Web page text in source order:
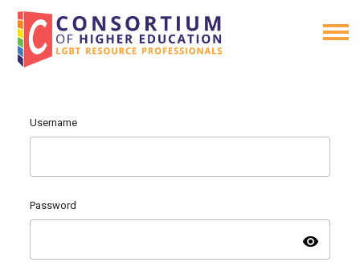
Username
Password
visibility